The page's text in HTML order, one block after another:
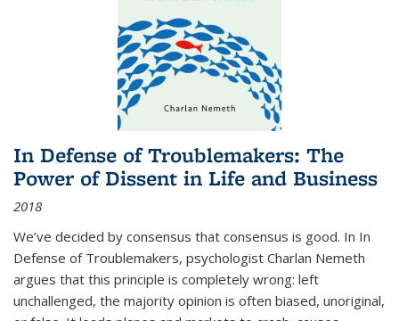
In Defense of Troublemakers: The
Power of Dissent in Life and Business
2018
We’ve decided by consensus that consensus is good. In In
Defense of Troublemakers, psychologist Charlan Nemeth
argues that this principle is completely wrong: left
unchallenged, the majority opinion is often biased, unoriginal,